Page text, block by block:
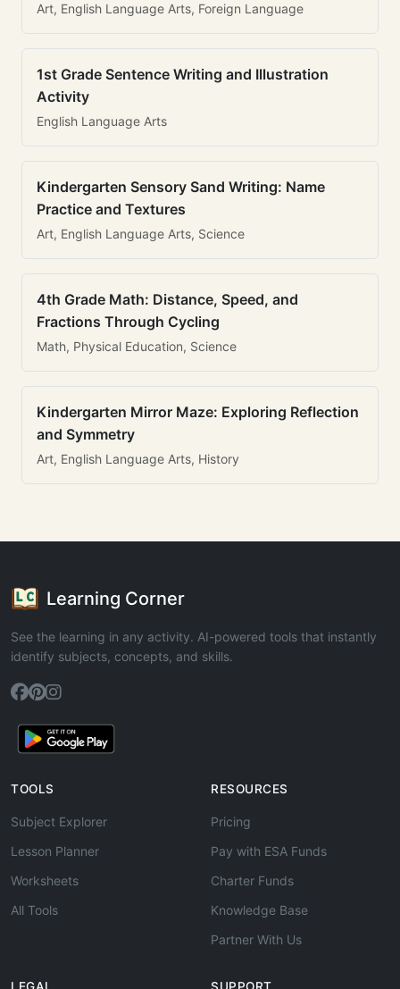
Art, English Language Arts, Foreign Language
1st Grade Sentence Writing and Illustration
Activity
English Language Arts
Kindergarten Sensory Sand Writing: Name
Practice and Textures
Art, English Language Arts, Science
4th Grade Math: Distance, Speed, and
Fractions Through Cycling
Math, Physical Education, Science
Kindergarten Mirror Maze: Exploring Reflection
and Symmetry
Art, English Language Arts, History
Learning Corner
See the learning in any activity. AI-powered tools that instantly
identify subjects, concepts, and skills.
TOOLS
Subject Explorer
Lesson Planner
Worksheets
All Tools
RESOURCES
Pricing
Pay with ESA Funds
Charter Funds
Knowledge Base
Partner With Us